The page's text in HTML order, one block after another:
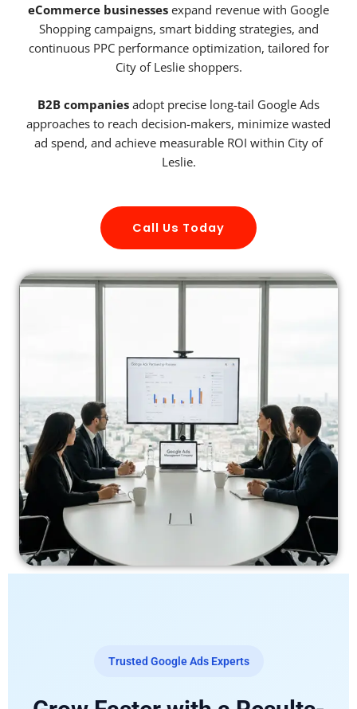
eCommerce businesses expand revenue with Google
Shopping campaigns, smart bidding strategies, and
continuous PPC performance optimization, tailored for
City of Leslie shoppers.
B2B companies adopt precise long-tail Google Ads
approaches to reach decision-makers, minimize wasted
ad spend, and achieve measurable ROI within City of
Leslie.
Call Us Today
Trusted Google Ads Experts